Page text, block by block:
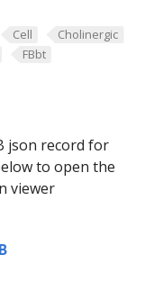
Cell
Cholinergic
FBbt
json record for
to open the
viewer